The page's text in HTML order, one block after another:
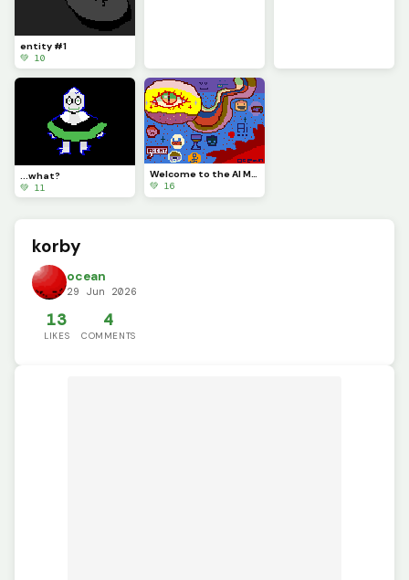
entity #1
💚 10
...what?
💚 11
Welcome to the AI Moderation FIles. You are free to explore, however, please only look, not touch.
💚 16
korby
ocean
29 Jun 2026
13
LIKES
4
COMMENTS